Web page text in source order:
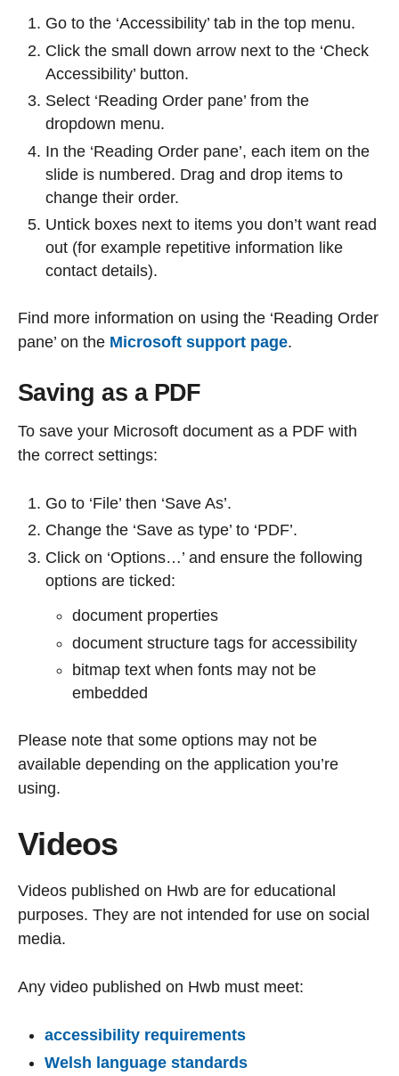
Go to the ‘Accessibility’ tab in the top menu.
Click the small down arrow next to the ‘Check
Accessibility’ button.
Select ‘Reading Order pane’ from the
dropdown menu.
In the ‘Reading Order pane’, each item on the
slide is numbered. Drag and drop items to
change their order.
Untick boxes next to items you don’t want read
out (for example repetitive information like
contact details).
Find more information on using the ‘Reading Order
pane’ on the Microsoft support page.
Saving as a PDF
To save your Microsoft document as a PDF with
the correct settings:
Go to ‘File’ then ‘Save As’.
Change the ‘Save as type’ to ‘PDF’.
Click on ‘Options…’ and ensure the following
options are ticked:
document properties
document structure tags for accessibility
bitmap text when fonts may not be
embedded
Please note that some options may not be
available depending on the application you’re
using.
Videos
Videos published on Hwb are for educational
purposes. They are not intended for use on social
media.
Any video published on Hwb must meet:
accessibility requirements
Welsh language standards